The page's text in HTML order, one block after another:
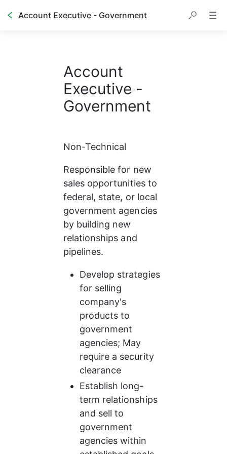
Account Executive - Government
Account
Executive -
Government
Non-Technical
Responsible for new
sales opportunities to
federal, state, or local
government agencies
by building new
relationships and
pipelines.
Develop strategies
for selling
company's
products to
government
agencies; May
require a security
clearance
Establish long-
term relationships
and sell to
government
agencies within